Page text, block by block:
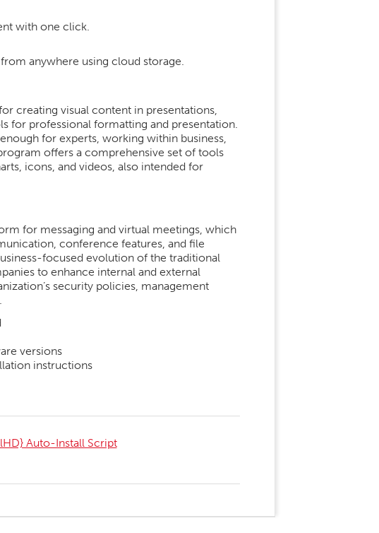
with one click.
anywhere using cloud storage.
creating visual content in presentations,
for professional formatting and presentation.
for experts, working within business,
offers a comprehensive set of tools
icons, and videos, also intended for
for messaging and virtual meetings, which
conference features, and file
focused evolution of the traditional
to enhance internal and external
security policies, management
versions
instructions
Auto-Install Script